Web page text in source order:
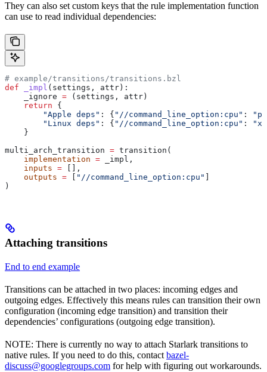
They can also set custom keys that the rule implementation function
can use to read individual dependencies:
# example/transitions/transitions.bzl
def _impl ( settings , attr ):
    _ignore
= (settings, attr)
    return
{
        "Apple deps"
: { "//command_line_option:cpu" :
        "Linux deps"
: { "//command_line_option:cpu" :
    }
multi_arch_transition = transition(
    implementation
= _impl,
    inputs
= [],
    outputs
= "//command_line_option:cpu"
)
Attaching transitions
End to end example
Transitions can be attached in two places: incoming edges and
outgoing edges. Effectively this means rules can transition their own
configuration (incoming edge transition) and transition their
dependencies’ configurations (outgoing edge transition).
NOTE: There is currently no way to attach Starlark transitions to
native rules. If you need to do this, contact bazel-
discuss@googlegroups.com for help with figuring out workarounds.